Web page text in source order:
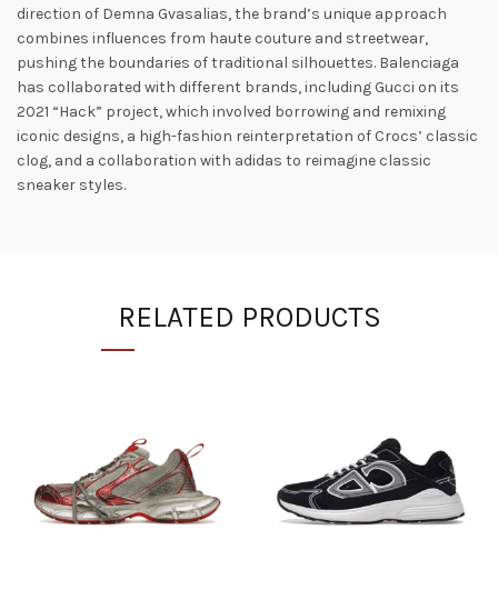
direction of Demna Gvasalias, the brand’s unique approach
combines influences from haute couture and streetwear,
pushing the boundaries of traditional silhouettes. Balenciaga
has collaborated with different brands, including Gucci on its
2021 “Hack” project, which involved borrowing and remixing
iconic designs, a high-fashion reinterpretation of Crocs’ classic
clog, and a collaboration with adidas to reimagine classic
sneaker styles.
RELATED PRODUCTS